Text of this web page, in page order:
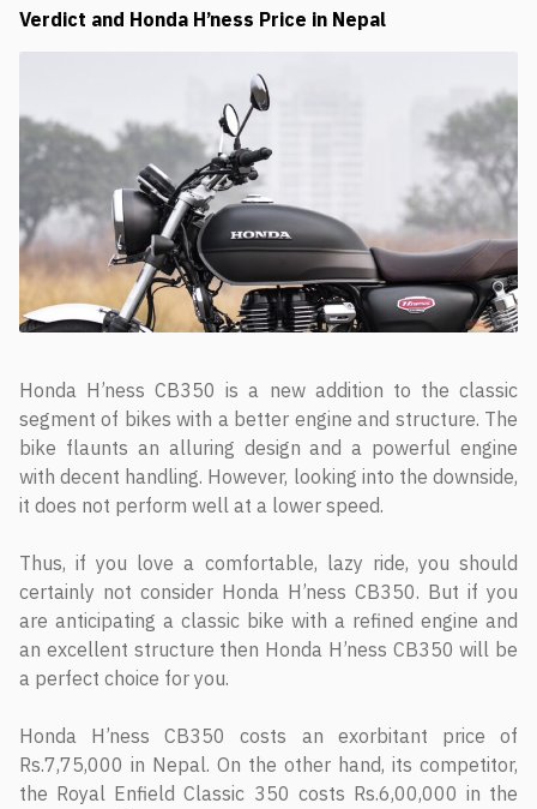
Verdict and Honda H’ness Price in Nepal
Honda H’ness CB350 is a new addition to the classic
segment of bikes with a better engine and structure. The
bike flaunts an alluring design and a powerful engine
with decent handling. However, looking into the downside,
it does not perform well at a lower speed.
Thus, if you love a comfortable, lazy ride, you should
certainly not consider Honda H’ness CB350. But if you
are anticipating a classic bike with a refined engine and
an excellent structure then Honda H’ness CB350 will be
a perfect choice for you.
Honda H’ness CB350 costs an exorbitant price of
Rs.7,75,000 in Nepal. On the other hand, its competitor,
the Royal Enfield Classic 350 costs Rs.6,00,000 in the